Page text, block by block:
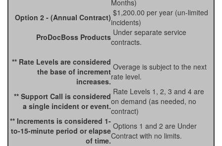
Months)
Option 2 - (Annual Contract) $1,200.00 per year (un-limited
incidents)
ProDocBoss Products Under separate service
contracts.
** Rate Levels are considered
the base of increment
increases.
Overage is subject to the next
rate level.
** Support Call is considered
a single incident or event.
Rate Levels 1, 2, 3 and 4 are
on demand (as needed, no
contract)
** Increments is considered 1-
to-15-minute period or elapse
of time.
Options 1 and 2 are Under
Contract with no limits.